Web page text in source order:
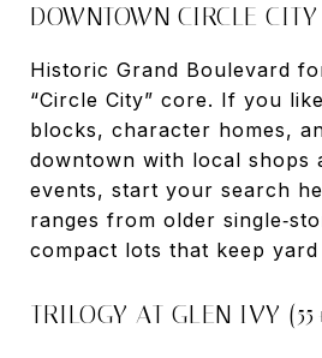
DOWNTOWN CIRCLE CITY
Historic Grand Boulevard
“Circle City” core. If you
blocks, character homes,
downtown with local shops
events, start your search
ranges from older
compact lots that keep
TRILOGY AT GLEN IVY